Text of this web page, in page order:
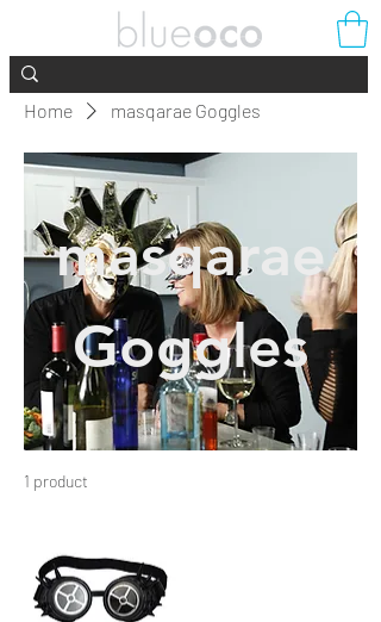
Home masqarae Goggles
masqarae
Goggles
1 product